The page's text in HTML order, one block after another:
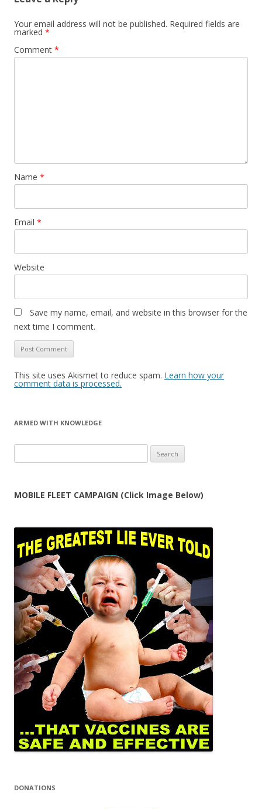
Your email address will not be published. Required fields are
marked *
Comment *
Name *
Email *
Website
Save my name, email, and website in this browser for the
next time I comment.
This site uses Akismet to reduce spam. Learn how your
comment data is processed.
ARMED WITH KNOWLEDGE
for:
MOBILE FLEET CAMPAIGN (Click Image Below)
DONATIONS